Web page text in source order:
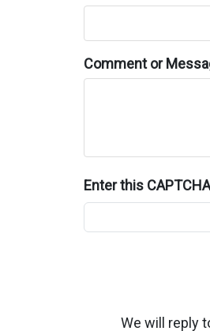
Comment or
Enter this
We will reply